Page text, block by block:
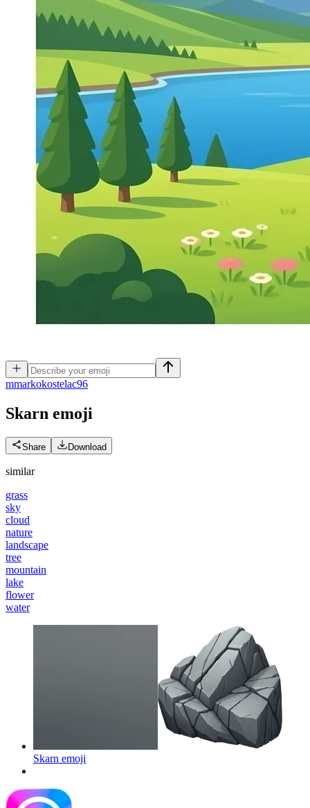
mmarkokostelac96
Skarn emoji
Share Download
similar
grass
sky
cloud
nature
landscape
tree
mountain
lake
flower
water
Skarn emoji